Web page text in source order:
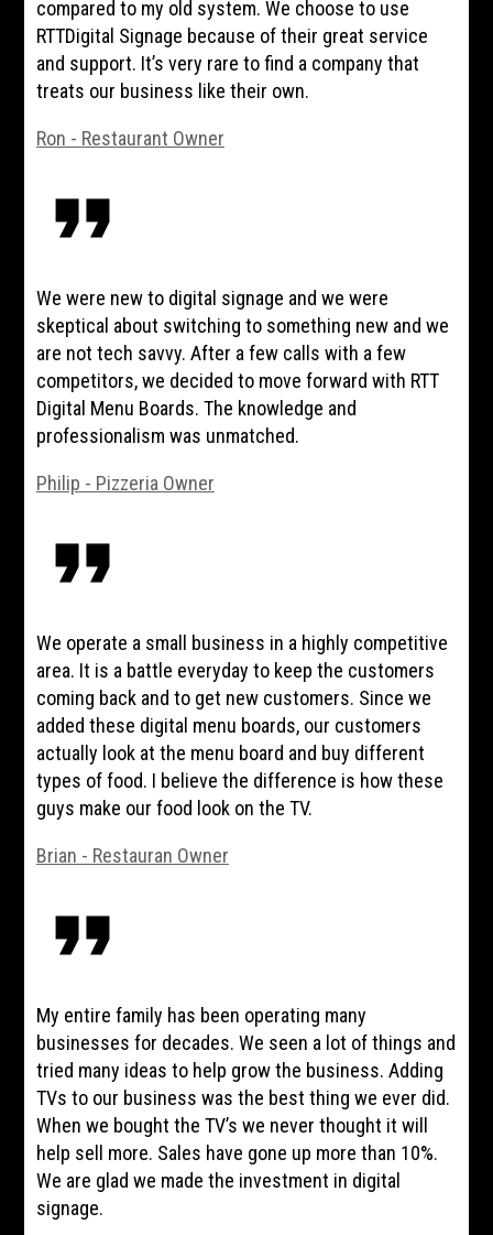
compared to my old system. We choose to use
RTTDigital Signage because of their great service
and support. It’s very rare to find a company that
treats our business like their own.
Ron - Restaurant Owner
format_quote
We were new to digital signage and we were
skeptical about switching to something new and we
are not tech savvy. After a few calls with a few
competitors, we decided to move forward with RTT
Digital Menu Boards. The knowledge and
professionalism was unmatched.
Philip - Pizzeria Owner
format_quote
We operate a small business in a highly competitive
area. It is a battle everyday to keep the customers
coming back and to get new customers. Since we
added these digital menu boards, our customers
actually look at the menu board and buy different
types of food. I believe the difference is how these
guys make our food look on the TV.
Brian - Restauran Owner
format_quote
My entire family has been operating many
businesses for decades. We seen a lot of things and
tried many ideas to help grow the business. Adding
TVs to our business was the best thing we ever did.
When we bought the TV’s we never thought it will
help sell more. Sales have gone up more than 10%.
We are glad we made the investment in digital
signage.